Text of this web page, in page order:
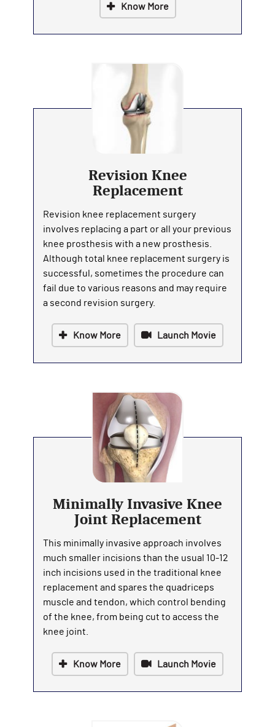
Know More
Revision Knee
Replacement
Revision knee replacement surgery
involves replacing a part or all your previous
knee prosthesis with a new prosthesis.
Although total knee replacement surgery is
successful, sometimes the procedure can
fail due to various reasons and may require
a second revision surgery.
Know More Launch Movie
Minimally Invasive Knee
Joint Replacement
This minimally invasive approach involves
much smaller incisions than the usual 10-12
inch incisions used in the traditional knee
replacement and spares the quadriceps
muscle and tendon, which control bending
of the knee, from being cut to access the
knee joint.
Know More Launch Movie